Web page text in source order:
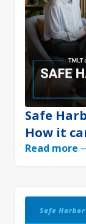
Safe
How it
Read more